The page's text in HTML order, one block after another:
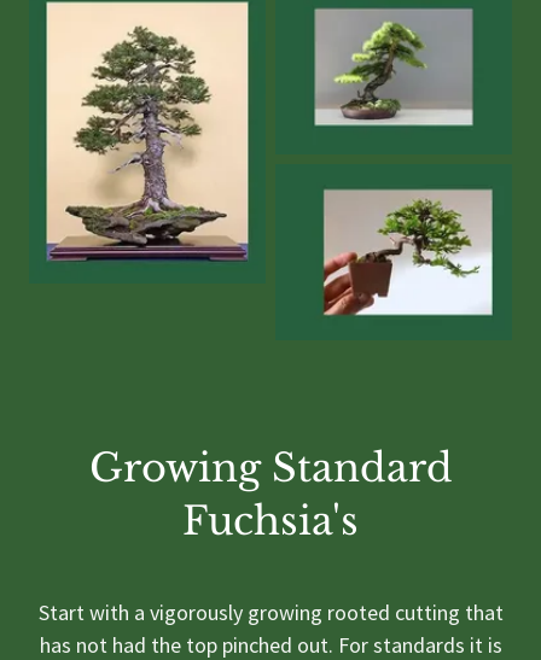
Growing Standard
Fuchsia's
Start with a vigorously growing rooted cutting that
has not had the top pinched out. For standards it is